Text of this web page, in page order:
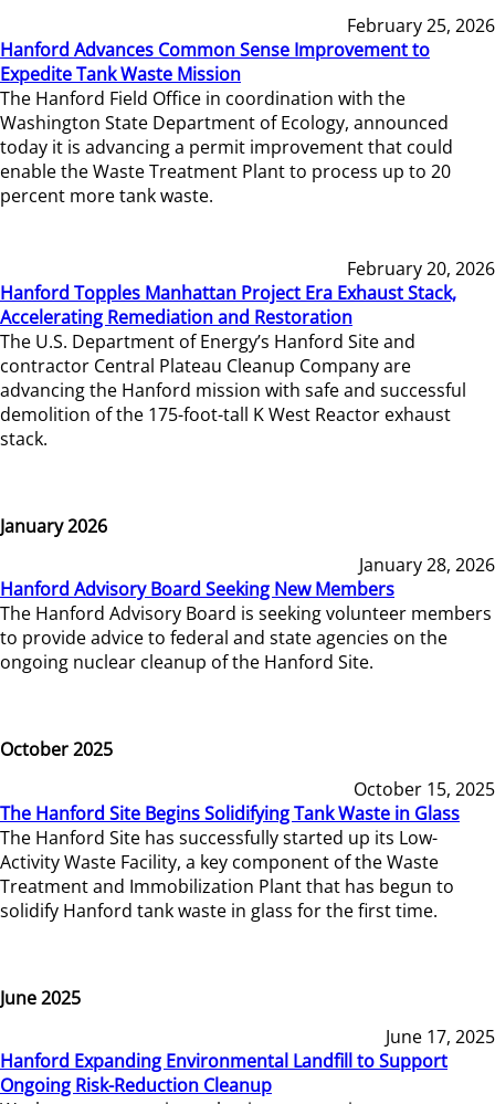
February 25, 2026
Hanford Advances Common Sense Improvement to
Expedite Tank Waste Mission
The Hanford Field Office in coordination with the
Washington State Department of Ecology, announced
today it is advancing a permit improvement that could
enable the Waste Treatment Plant to process up to 20
percent more tank waste.
February 20, 2026
Hanford Topples Manhattan Project Era Exhaust Stack,
Accelerating Remediation and Restoration
The U.S. Department of Energy’s Hanford Site and
contractor Central Plateau Cleanup Company are
advancing the Hanford mission with safe and successful
demolition of the 175-foot-tall K West Reactor exhaust
stack.
January 2026
January 28, 2026
Hanford Advisory Board Seeking New Members
The Hanford Advisory Board is seeking volunteer members
to provide advice to federal and state agencies on the
ongoing nuclear cleanup of the Hanford Site.
October 2025
October 15, 2025
The Hanford Site Begins Solidifying Tank Waste in Glass
The Hanford Site has successfully started up its Low-
Activity Waste Facility, a key component of the Waste
Treatment and Immobilization Plant that has begun to
solidify Hanford tank waste in glass for the first time.
June 2025
June 17, 2025
Hanford Expanding Environmental Landfill to Support
Ongoing Risk-Reduction Cleanup